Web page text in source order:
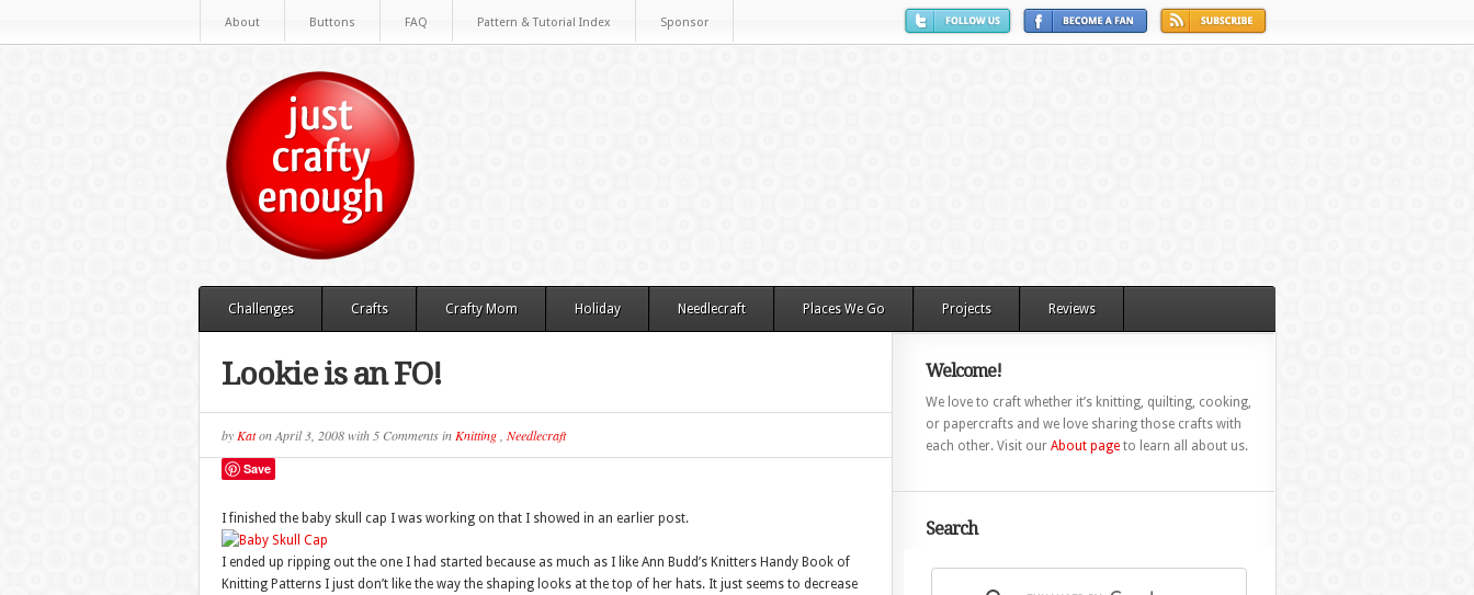
About Buttons FAQ Pattern & Tutorial Index Sponsor
Challenges Crafts Crafty Mom Holiday Needlecraft Places We Go Projects Reviews
Lookie is an FO!
by KatonApril 3, 2008with 5 Commentsin Knitting, Needlecraft
Save
I finished the baby skull cap I was working on that I showed in an earlier post.
I ended up ripping out the one I had started because as much as I like Ann Budd’s Knitters Handy Book of
Knitting Patterns I just don’t like the way the shaping looks at the top of her hats. It just seems to decrease
Welcome!
We love to craft whether it’s knitting, quilting, cooking,
or papercrafts and we love sharing those crafts with
each other. Visit our About pageto learn all about us.
Search